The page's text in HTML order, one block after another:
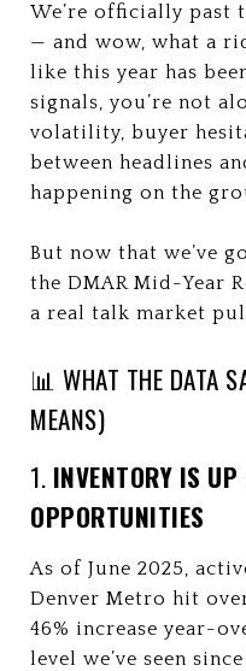
We’re officially past
— and wow, what a
like this year has
signals, you’re not
volatility, buyer
between headlines
happening on the
But now that we’ve
the DMAR Mid-Year
a real talk market
📊 WHAT THE DATA
MEANS)
1. INVENTORY IS
OPPORTUNITIES
As of June 2025,
Denver Metro hit
46% increase year-
level we’ve seen